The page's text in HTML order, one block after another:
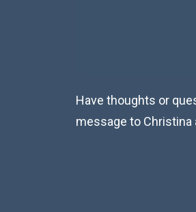
Have thoughts or
message to Christina